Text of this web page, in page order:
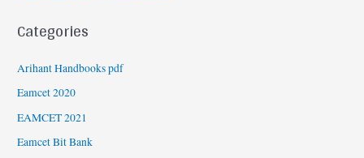
Categories
Arihant Handbooks pdf
Eamcet 2020
EAMCET 2021
Eamcet Bit Bank